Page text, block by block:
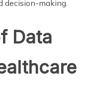
decision-making.
Data